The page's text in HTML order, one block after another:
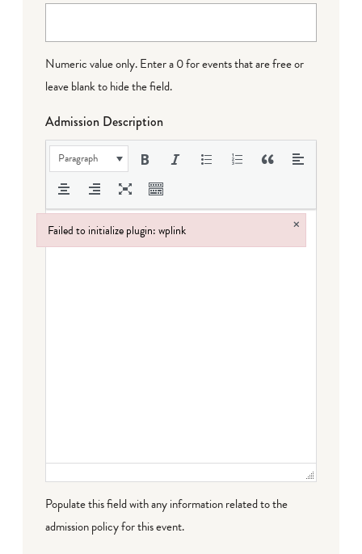
Numeric value only. Enter a 0 for events that are free or
leave blank to hide the field.
Admission Description
Paragraph
Populate this field with any information related to the
admission policy for this event.
Failed to initialize plugin: wplink ×
Failed to initialize plugin: wplink